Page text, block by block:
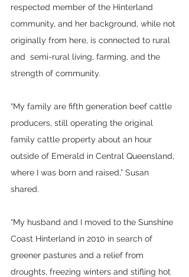
respected member of the Hinterland
community, and her background, while not
originally from here, is connected to rural
and  semi-rural living, farming, and the
strength of community.
“My family are fifth generation beef cattle
producers, still operating the original
family cattle property about an hour
outside of Emerald in Central Queensland,
where I was born and raised,” Susan
shared.
“My husband and I moved to the Sunshine
Coast Hinterland in 2010 in search of
greener pastures and a relief from
droughts, freezing winters and stifling hot